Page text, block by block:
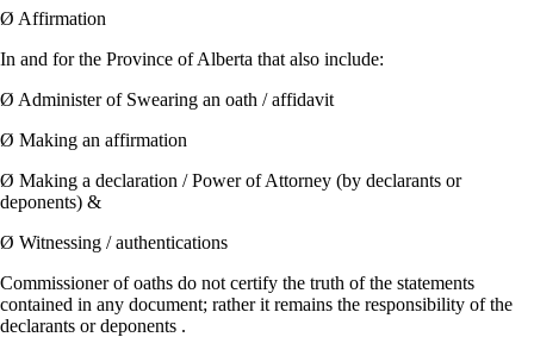
Ø Affirmation
In and for the Province of Alberta that also include:
Ø Administer of Swearing an oath / affidavit
Ø Making an affirmation
Ø Making a declaration / Power of Attorney (by declarants or
deponents) &
Ø Witnessing / authentications
Commissioner of oaths do not certify the truth of the statements
contained in any document; rather it remains the responsibility of the
declarants or deponents .